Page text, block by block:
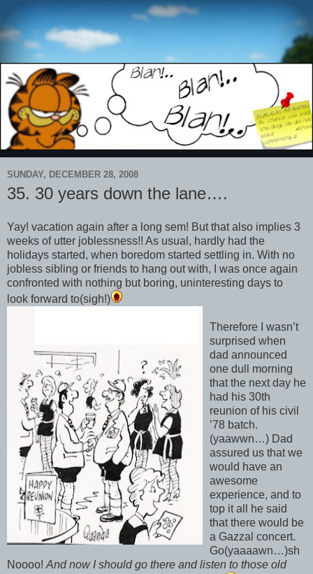
SUNDAY, DECEMBER 28, 2008
35. 30 years down the lane….
Yay! vacation again after a long sem! But that also implies 3
weeks of utter joblessness!! As usual, hardly had the
holidays started, when boredom started settling in. With no
jobless sibling or friends to hang out with, I was once again
confronted with nothing but boring, uninteresting days to
look forward to(sigh!)
Therefore I wasn’t
surprised when
dad announced
one dull morning
that the next day he
had his 30th
reunion of his civil
’78 batch.
(yaawwn…) Dad
assured us that we
would have an
awesome
experience, and to
top it all he said
that there would be
a Gazzal concert.
Go(yaaaawn…)sh
Noooo! And now I should go there and listen to those old